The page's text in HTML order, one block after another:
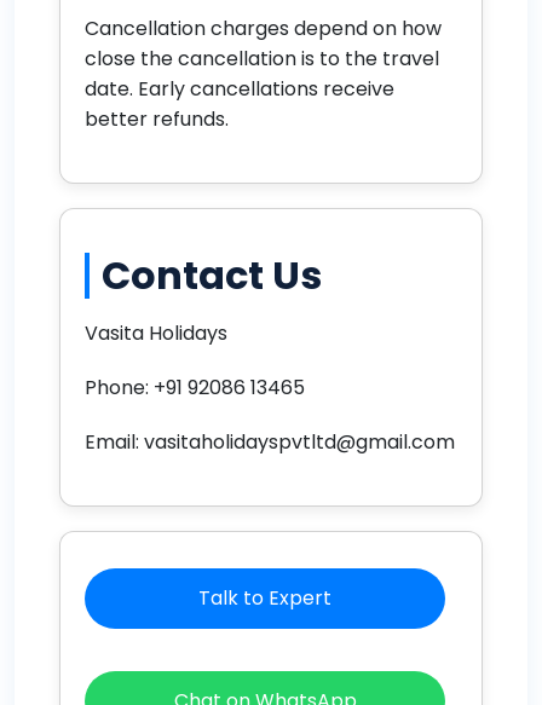
Cancellation charges depend on how
close the cancellation is to the travel
date. Early cancellations receive
better refunds.
Contact Us
Vasita Holidays
Phone: +91 92086 13465
Email: vasitaholidayspvtltd@gmail.com
Talk to Expert